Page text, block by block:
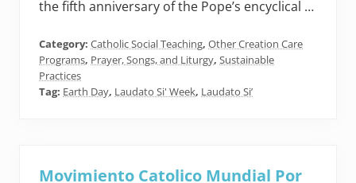
the fifth anniversary of the Pope’s encyclical …
Category: Catholic Social Teaching, Other Creation Care
Programs, Prayer, Songs, and Liturgy, Sustainable
Practices
Tag: Earth Day, Laudato Si' Week, Laudato Si’
Movimiento Catolico Mundial Por